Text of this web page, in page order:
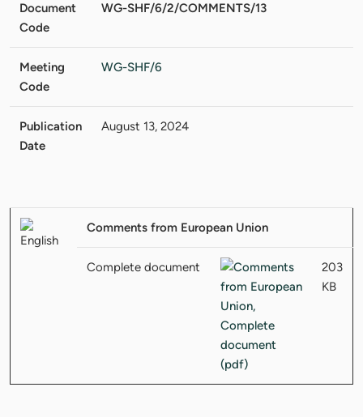
Document
Code
WG-SHF/6/2/COMMENTS/13
Meeting
Code
WG-SHF/6
Publication
Date
August 13, 2024
Comments from European Union
Complete document
203
KB